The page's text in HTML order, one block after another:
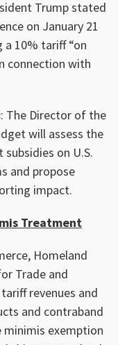
Trump stated
on January 21
a 10% tariff “on
connection with
: The Director of the
will assess the
on U.S.
and propose
impact.
Treatment
Homeland
Trade and
revenues and
and contraband
exemption